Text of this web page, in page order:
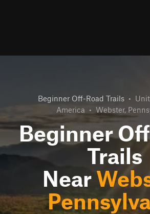
Beginner Off-Road Trails •
America • Webster,
Beginner
Trails
Near